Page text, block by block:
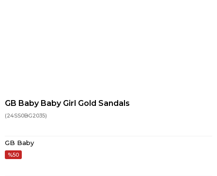
GB Baby Baby Girl Gold Sandals
(24SS0BG2035)
GB Baby
50